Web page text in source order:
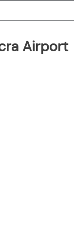
Airport